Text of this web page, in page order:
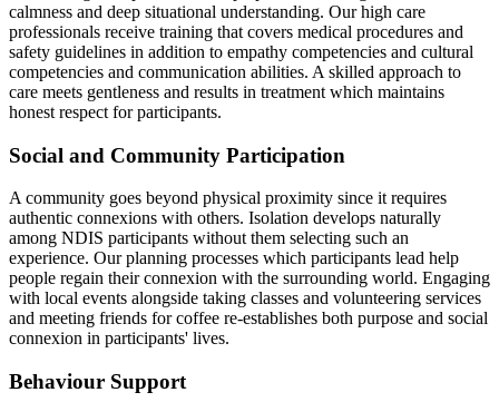
calmness and deep situational understanding. Our high care
professionals receive training that covers medical procedures and
safety guidelines in addition to empathy competencies and cultural
competencies and communication abilities. A skilled approach to
care meets gentleness and results in treatment which maintains
honest respect for participants.
Social and Community Participation
A community goes beyond physical proximity since it requires
authentic connexions with others. Isolation develops naturally
among NDIS participants without them selecting such an
experience. Our planning processes which participants lead help
people regain their connexion with the surrounding world. Engaging
with local events alongside taking classes and volunteering services
and meeting friends for coffee re-establishes both purpose and social
connexion in participants' lives.
Behaviour Support